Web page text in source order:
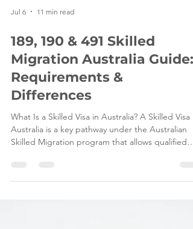
Jul 6 11 min read
189, 190 & 491 Skilled
Migration Australia Guide:
Requirements &
Differences
Australia is a key pathway under the Australian